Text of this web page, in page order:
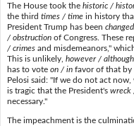
The House took the historic /
the third times / timein history
President Trump has been
/ obstructionof Congress. These
/ crimesand misdemeanors,"
This is unlikely, however / although
has to vote on / infavor of that by
Pelosi said: "If we do not act
is tragic that the President's wreck
necessary."
The impeachment is the